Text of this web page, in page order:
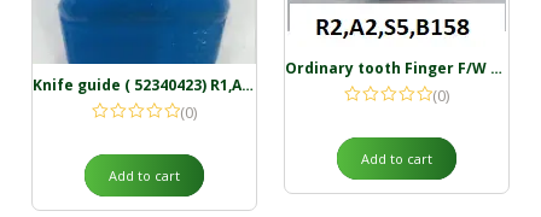
Knife guide ( 52340423) R1,A3,S3,B35
(0)
Add to cart
Ordinary tooth Finger F/W 50.8 mm ( 59027624 ) R2,A2,S5,B158
(0)
Add to cart